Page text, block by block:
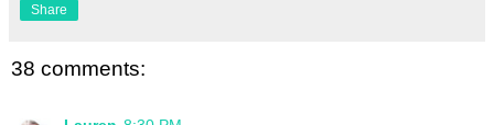
Share
38 comments: